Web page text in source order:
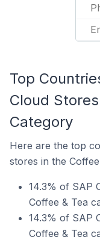
Top
Cloud
Category
Here are the top
stores in the
14.3% of SAP
Coffee & Tea
14.3% of SAP
Coffee & Tea